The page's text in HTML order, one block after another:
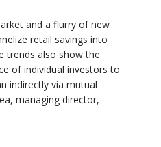
and a flurry of new
retail savings into
trends also show the
of individual investors to
indirectly via mutual
managing director,